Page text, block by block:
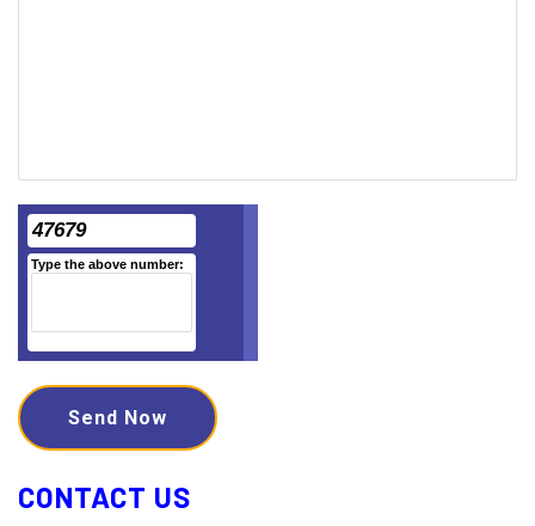
47679
Type the above number:
Send Now
CONTACT US